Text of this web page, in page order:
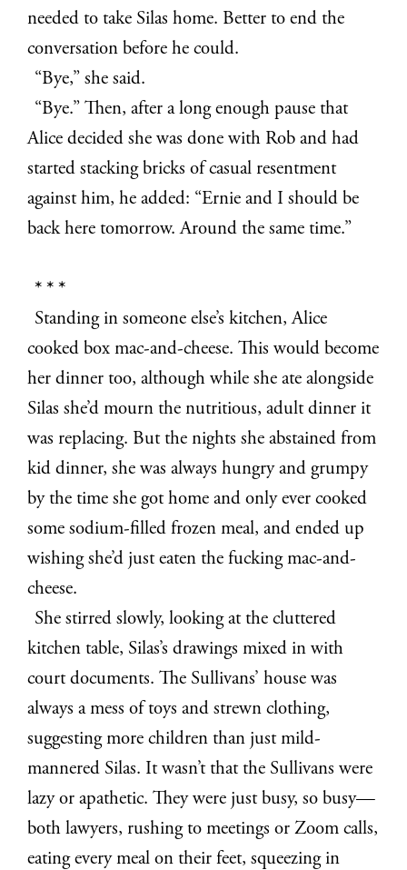
needed to take Silas home. Better to end the
conversation before he could.
“Bye,” she said.
“Bye.” Then, after a long enough pause that
Alice decided she was done with Rob and had
started stacking bricks of casual resentment
against him, he added: “Ernie and I should be
back here tomorrow. Around the same time.”
* * *
Standing in someone else’s kitchen, Alice
cooked box mac-and-cheese. This would become
her dinner too, although while she ate alongside
Silas she’d mourn the nutritious, adult dinner it
was replacing. But the nights she abstained from
kid dinner, she was always hungry and grumpy
by the time she got home and only ever cooked
some sodium-filled frozen meal, and ended up
wishing she’d just eaten the fucking mac-and-
cheese.
She stirred slowly, looking at the cluttered
kitchen table, Silas’s drawings mixed in with
court documents. The Sullivans’ house was
always a mess of toys and strewn clothing,
suggesting more children than just mild-
mannered Silas. It wasn’t that the Sullivans were
lazy or apathetic. They were just busy, so busy—
both lawyers, rushing to meetings or Zoom calls,
eating every meal on their feet, squeezing in